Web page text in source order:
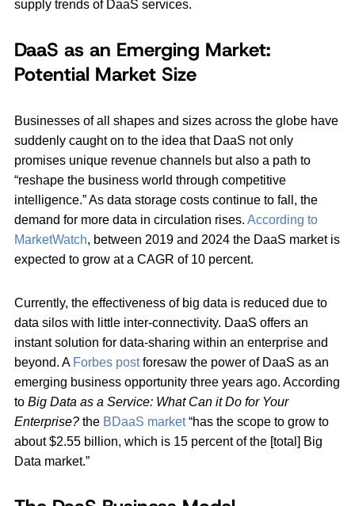
supply trends of DaaS services.
DaaS as an Emerging Market:
Potential Market Size
Businesses of all shapes and sizes across the globe have
suddenly caught on to the idea that DaaS not only
promises unique revenue channels but also a path to
“reshape the business world through competitive
intelligence.” As data storage costs continue to fall, the
demand for more data in circulation rises. According to
MarketWatch, between 2019 and 2024 the DaaS market is
expected to grow at a CAGR of 10 percent.
Currently, the effectiveness of big data is reduced due to
data silos with little inter-connectivity. DaaS offers an
instant solution for data-sharing within an enterprise and
beyond. A Forbes postforesaw the power of DaaS as an
emerging business opportunity three years ago. According
to Big Data as a Service: What Can it Do for Your
Enterprise? the BDaaS market“has the scope to grow to
about $2.55 billion, which is 15 percent of the [total] Big
Data market.”